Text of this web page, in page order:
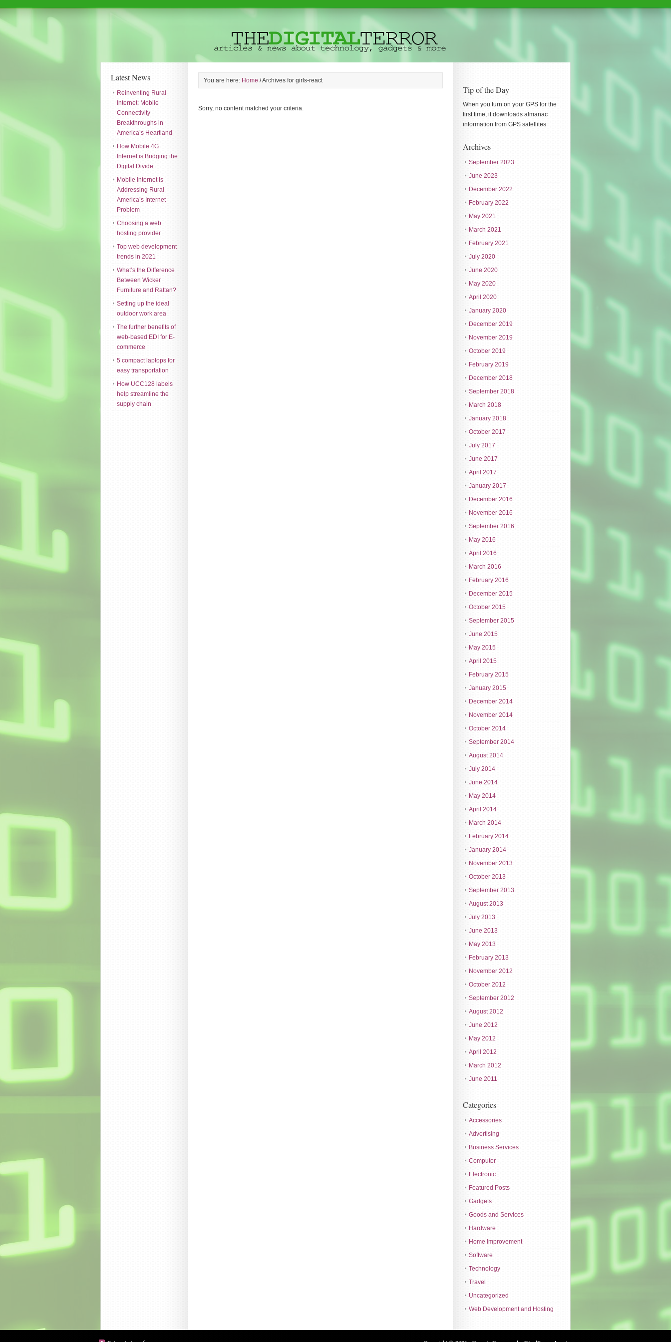
You are here: Home /Archives for girls-react
Sorry, no content matched your criteria.
Tip of the Day
When you turn on your GPS for the
first time, it downloads almanac
information from GPS satellites
Archives
September 2023
June 2023
December 2022
February 2022
May 2021
March 2021
February 2021
July 2020
June 2020
May 2020
April 2020
January 2020
December 2019
November 2019
October 2019
February 2019
December 2018
September 2018
March 2018
January 2018
October 2017
July 2017
June 2017
April 2017
January 2017
December 2016
November 2016
September 2016
May 2016
April 2016
March 2016
February 2016
December 2015
October 2015
September 2015
June 2015
May 2015
April 2015
February 2015
January 2015
December 2014
November 2014
October 2014
September 2014
August 2014
July 2014
June 2014
May 2014
April 2014
March 2014
February 2014
January 2014
November 2013
October 2013
September 2013
August 2013
July 2013
June 2013
May 2013
February 2013
November 2012
October 2012
September 2012
August 2012
June 2012
May 2012
April 2012
March 2012
June 2011
Categories
Accessories
Advertising
Business Services
Computer
Electronic
Featured Posts
Gadgets
Goods and Services
Hardware
Home Improvement
Software
Technology
Travel
Uncategorized
Web Development and Hosting
Latest News
Reinventing Rural
Internet: Mobile
Connectivity
Breakthroughs in
America’s Heartland
How Mobile 4G
Internet is Bridging the
Digital Divide
Mobile Internet Is
Addressing Rural
America’s Internet
Problem
Choosing a web
hosting provider
Top web development
trends in 2021
What’s the Difference
Between Wicker
Furniture and Rattan?
Setting up the ideal
outdoor work area
The further benefits of
web-based EDI for E-
commerce
5 compact laptops for
easy transportation
How UCC128 labels
help streamline the
supply chain